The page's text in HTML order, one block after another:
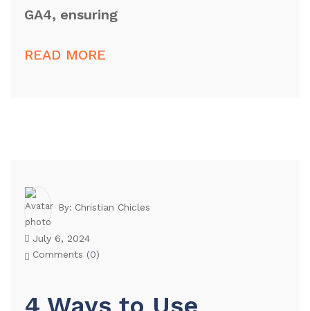
GA4, ensuring
READ MORE
By: Christian Chicles
July 6, 2024
Comments (0)